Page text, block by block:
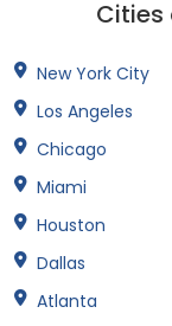
Cities
New York City
Los Angeles
Chicago
Miami
Houston
Dallas
Atlanta